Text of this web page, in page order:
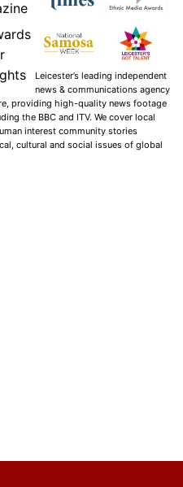
Leicester’s leading independent
news & communications agency
providing high-quality news footage
the BBC and ITV. We cover local
interest community stories
cultural and social issues of global